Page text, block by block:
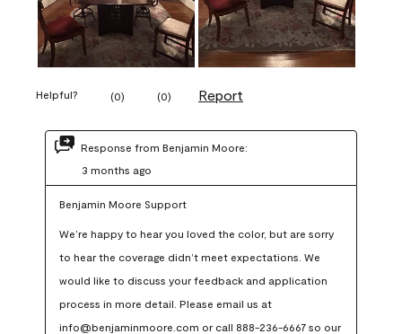
Helpful? (0) (0) Report
Response from Benjamin Moore:
3 months ago
Benjamin Moore Support
We’re happy to hear you loved the color, but are sorry
to hear the coverage didn’t meet expectations. We
would like to discuss your feedback and application
process in more detail. Please email us at
info@benjaminmoore.com or call 888-236-6667 so our